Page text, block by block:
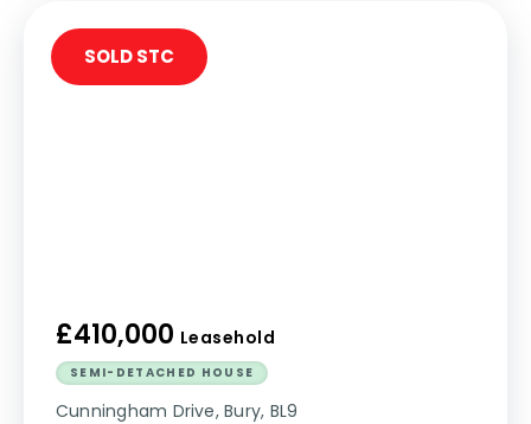
£410,000 Leasehold
SEMI-DETACHED HOUSE
Cunningham Drive, Bury, BL9
SOLD STC